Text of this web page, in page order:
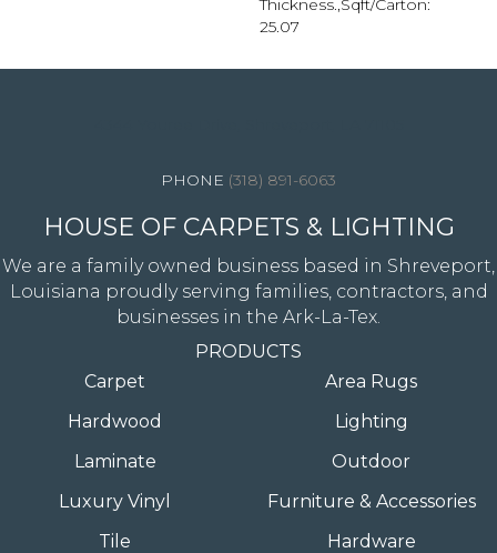
Thickness.,Sqft/Carton:
25.07
(318) 891-6063
HOUSE OF CARPETS & LIGHTING
We are a family owned business based in Shreveport,
Louisiana proudly serving families, contractors, and
businesses in the Ark-La-Tex.
PRODUCTS
Carpet
Hardwood
Laminate
Luxury Vinyl
Tile
Area Rugs
Lighting
Outdoor
Furniture & Accessories
Hardware